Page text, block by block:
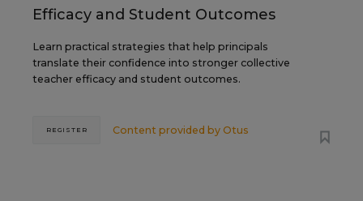
Efficacy and Student Outcomes
Learn practical strategies that help principals
translate their confidence into stronger collective
teacher efficacy and student outcomes.
Content provided by Otus
REGISTER